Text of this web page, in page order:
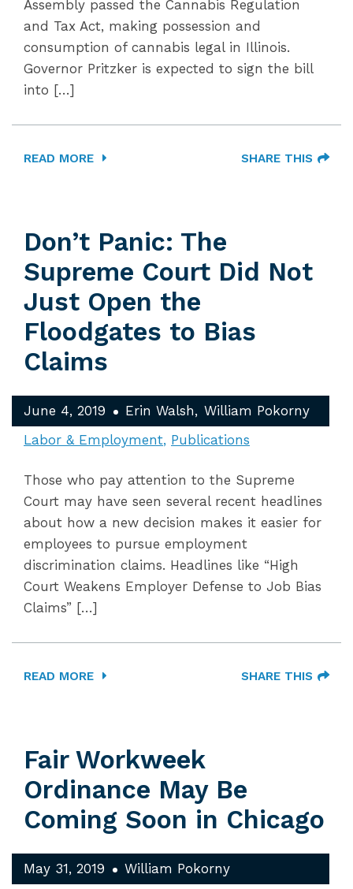
Assembly passed the Cannabis Regulation
and Tax Act, making possession and
consumption of cannabis legal in Illinois.
Governor Pritzker is expected to sign the bill
into […]
READ MORE SHARE THIS
Don’t Panic: The
Supreme Court Did Not
Just Open the
Floodgates to Bias
Claims
June 4, 2019 Erin Walsh
William Pokorny
Labor & Employment Publications
Those who pay attention to the Supreme
Court may have seen several recent headlines
about how a new decision makes it easier for
employees to pursue employment
discrimination claims. Headlines like “High
Court Weakens Employer Defense to Job Bias
Claims” […]
READ MORE SHARE THIS
Fair Workweek
Ordinance May Be
Coming Soon in Chicago
May 31, 2019
William Pokorny